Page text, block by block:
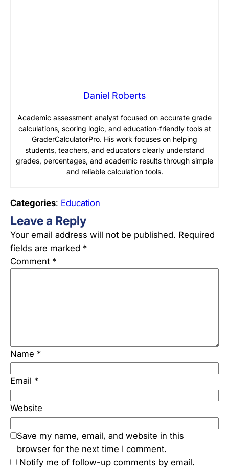
Daniel Roberts
Academic assessment analyst focused on accurate grade
calculations, scoring logic, and education-friendly tools at
GraderCalculatorPro. His work focuses on helping
students, teachers, and educators clearly understand
grades, percentages, and academic results through simple
and reliable calculation tools.
Categories: Education
Leave a Reply
Your email address will not be published. Required
fields are marked *
Comment *
Name *
Email *
Website
Save my name, email, and website in this
browser for the next time I comment.
Notify me of follow-up comments by email.